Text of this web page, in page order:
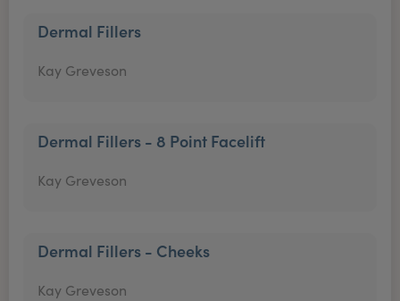
Dermal Fillers
Kay Greveson
Dermal Fillers - 8 Point Facelift
Kay Greveson
Dermal Fillers - Cheeks
Kay Greveson